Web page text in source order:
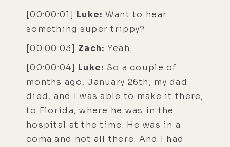
[00:00:01] Luke: Want to hear
something super trippy?
[00:00:03] Zach: Yeah.
[00:00:04] Luke: So a couple of
months ago, January 26th, my dad
died, and I was able to make it there,
to Florida, where he was in the
hospital at the time. He was in a
coma and not all there. And I had